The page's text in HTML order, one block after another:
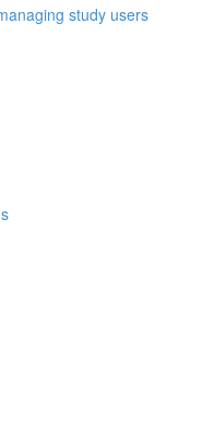
study users